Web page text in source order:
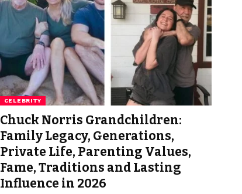
CELEBRITY
Chuck Norris Grandchildren:
Family Legacy, Generations,
Private Life, Parenting Values,
Fame, Traditions and Lasting
Influence in 2026